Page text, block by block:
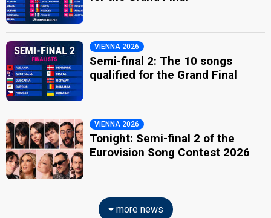
VIENNA 2026
Semi-final 2: The 10 songs
qualified for the Grand Final
VIENNA 2026
Tonight: Semi-final 2 of the
Eurovision Song Contest 2026
more news